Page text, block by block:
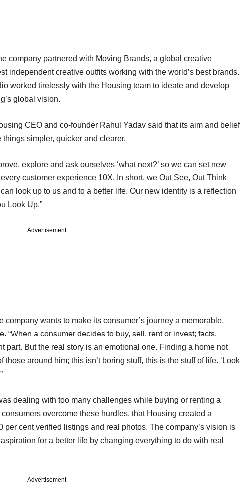
company partnered with Moving Brands, a global creative
independent creative outfits working with the world’s best brands.
worked tirelessly with the Housing team to ideate and develop
global vision.
CEO and co-founder Rahul Yadav said that its aim and belief
simpler, quicker and clearer.
explore and ask ourselves ‘what next?’ so we can set new
customer experience 10X. In short, we Out See, Out Think
look up to us and to a better life. Our new identity is a reflection
Look Up.”
Advertisement
wants to make its consumer’s journey a memorable,
“When a consumer decides to buy, sell, rent or invest; facts,
part. But the real story is an emotional one. Finding a home not
around him; this isn’t boring stuff, this is the stuff of life. ‘Look
dealing with too many challenges while buying or renting a
overcome these hurdles, that Housing created a
per cent verified listings and real photos. The company’s vision is
for a better life by changing everything to do with real
Advertisement